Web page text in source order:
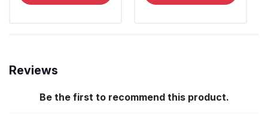
Reviews
Be the first to recommend this product.